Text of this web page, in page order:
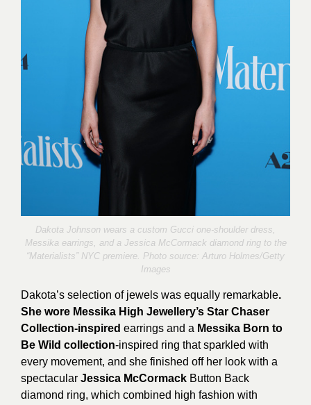
Dakota Johnson wears a custom Gucci one-shoulder dress,
Messika earrings, and a Jessica McCormack diamond ring to the
“Materialists” NYC premiere. Photo source: Arturo Holmes/Getty
Images
Dakota’s selection of jewels was equally remarkable.
She wore Messika High Jewellery’s Star Chaser
Collection-inspired earrings and a Messika Born to
Be Wild collection-inspired ring that sparkled with
every movement, and she finished off her look with a
spectacular Jessica McCormack Button Back
diamond ring, which combined high fashion with